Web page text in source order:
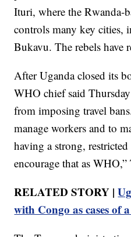
Ituri, where the Rwanda-
controls many key cities,
Bukavu. The rebels have
After Uganda closed its
WHO chief said
from imposing travel
manage workers and to
having a strong,
encourage that as WHO,”
RELATED STORY |
with Congo as cases of